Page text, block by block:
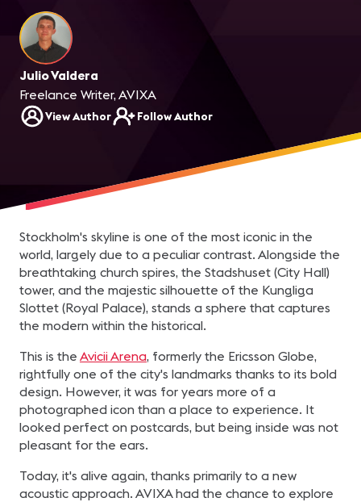
Julio Valdera
Freelance Writer, AVIXA
View Author Follow Author
Stockholm's skyline is one of the most iconic in the
world, largely due to a peculiar contrast. Alongside the
breathtaking church spires, the Stadshuset (City Hall)
tower, and the majestic silhouette of the Kungliga
Slottet (Royal Palace), stands a sphere that captures
the modern within the historical.
This is the Avicii Arena, formerly the Ericsson Globe,
rightfully one of the city's landmarks thanks to its bold
design. However, it was for years more of a
photographed icon than a place to experience. It
looked perfect on postcards, but being inside was not
pleasant for the ears.
Today, it's alive again, thanks primarily to a new
acoustic approach. AVIXA had the chance to explore